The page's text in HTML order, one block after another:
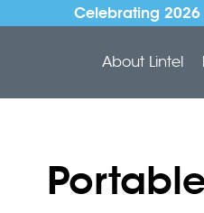
Celebrating 2026
About Lintel